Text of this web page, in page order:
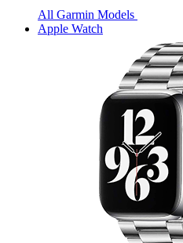
All Garmin Models
Apple Watch